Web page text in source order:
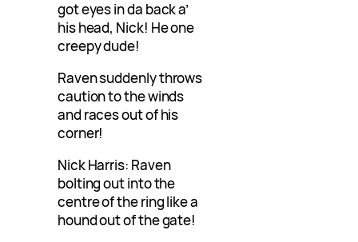
got eyes in da back a’
his head, Nick! He one
creepy dude!
Raven suddenly throws
caution to the winds
and races out of his
corner!
Nick Harris: Raven
bolting out into the
centre of the ring like a
hound out of the gate!